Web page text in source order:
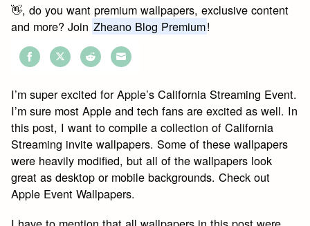
👋, do you want premium wallpapers, exclusive content
and more? Join Zheano Blog Premium!
on
Facebook
on
Twitter
on
Reddit
on
Email
I’m super excited for Apple’s California Streaming Event.
I’m sure most Apple and tech fans are excited as well. In
this post, I want to compile a collection of California
Streaming invite wallpapers. Some of these wallpapers
were heavily modified, but all of the wallpapers look
great as desktop or mobile backgrounds. Check out
Apple Event Wallpapers.